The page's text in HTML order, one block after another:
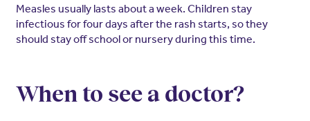
Measles usually lasts about a week. Children stay
infectious for four days after the rash starts, so they
should stay off school or nursery during this time.
When to see a doctor?